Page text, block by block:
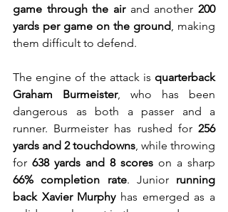
game through the air and another 200
yards per game on the ground, making
them difficult to defend.
The engine of the attack is quarterback
Graham Burmeister, who has been
dangerous as both a passer and a
runner. Burmeister has rushed for 256
yards and 2 touchdowns, while throwing
for 638 yards and 8 scores
66% completion rate. Junior running
back Xavier Murphy has emerged as a